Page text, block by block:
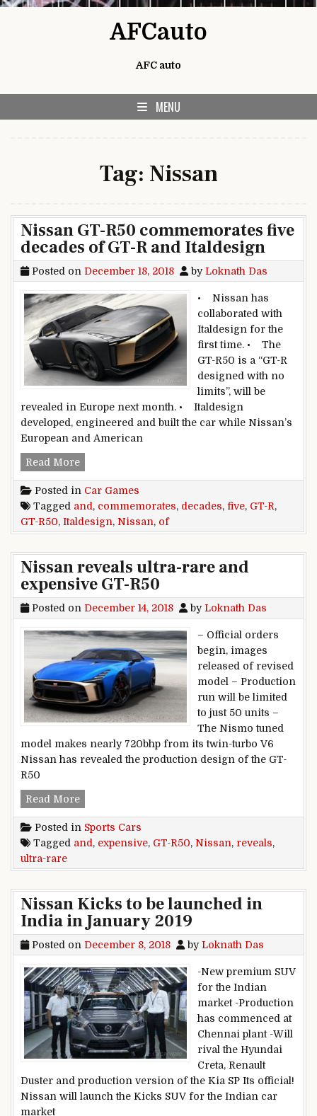
AFCauto
AFC auto
MENU
Tag: Nissan
Nissan GT-R50 commemorates five
decades of GT-R and Italdesign
Posted on December 18, 2018 byLoknath Das
• Nissan has
collaborated with
Italdesign for the
first time. • The
GT-R50 is a “GT-R
designed with no
limits”, will be
revealed in Europe next month. • Italdesign
developed, engineered and built the car while Nissan’s
European and American
Read MoreNissan GT-R50 commemorates five decades
Posted in Car Games
Tagged and , commemorates, decades, five, GT-R,
GT-R50, Italdesign, Nissan, of
Nissan reveals ultra-rare and
expensive GT-R50
Posted on December 14, 2018 byLoknath Das
– Official orders
begin, images
released of revised
model – Production
run will be limited
to just 50 units –
The Nismo tuned
model makes nearly 720bhp from its twin-turbo V6
Nissan has revealed the production design of the GT-
R50
Read MoreNissan reveals ultra-rare and expensive GT-
Posted in Sports Cars
Tagged and , expensive, GT-R50, Nissan, reveals,
ultra-rare
Nissan Kicks to be launched in
India in January 2019
Posted on December 8, 2018 byLoknath Das
-New premium SUV
for the Indian
market -Production
has commenced at
Chennai plant -Will
rival the Hyundai
Creta, Renault
Duster and production version of the Kia SP Its official!
Nissan will launch the Kicks SUV for the Indian car
market